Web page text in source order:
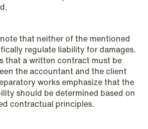
securities funds for
that neither of the mentioned
regulate liability for damages.
that a written contract must be
the accountant and the client
works emphasize that the
should be determined based on
contractual principles.